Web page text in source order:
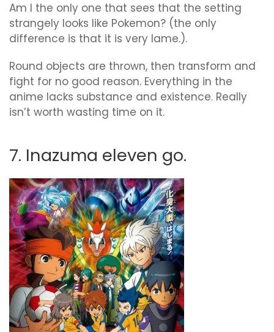
Am I the only one that sees that the setting
strangely looks like Pokemon? (the only
difference is that it is very lame.).
Round objects are thrown, then transform and
fight for no good reason. Everything in the
anime lacks substance and existence. Really
isn’t worth wasting time on it.
7. Inazuma eleven go.